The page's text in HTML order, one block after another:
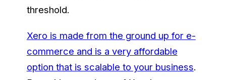
threshold.
Xero is made from the ground up for e-
commerce and is a very affordable
option that is scalable to your business.